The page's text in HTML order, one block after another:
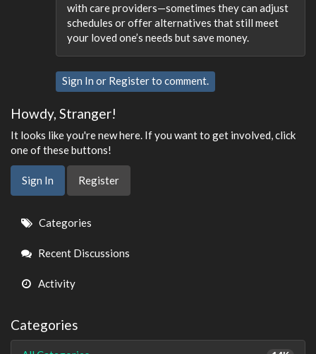
with care providers—sometimes they can adjust
schedules or offer alternatives that still meet
your loved one’s needs but save money.
Sign In or Registerto comment.
Howdy, Stranger!
It looks like you're new here. If you want to get involved, click
one of these buttons!
Sign In Register
Quick
Links
Categories
Recent Discussions
Activity
Categories